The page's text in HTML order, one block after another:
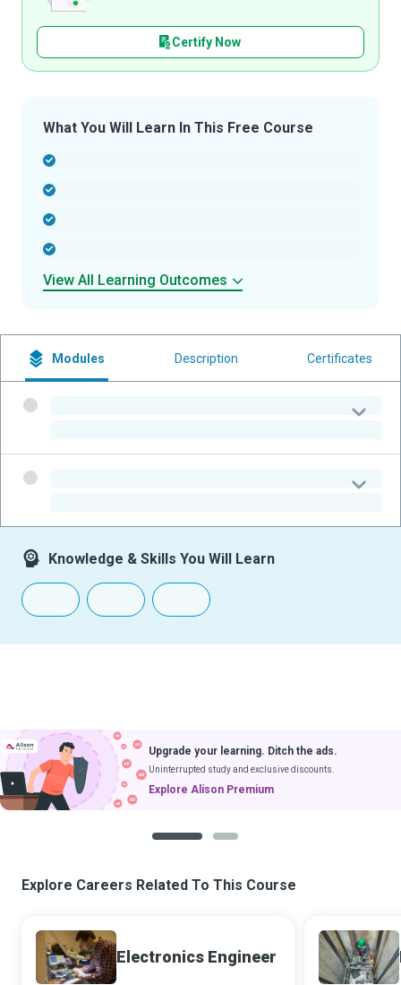
Certify Now
What You Will Learn In This Free Course
View All Learning Outcomes
Modules Description Certificates
Knowledge & Skills You Will Learn
Upgrade your learning. Ditch the ads.
Uninterrupted study and exclusive discounts.
Explore Alison Premium
Explore Careers Related To This Course
Electronics Engineer